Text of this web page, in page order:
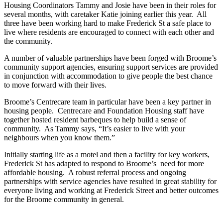
Housing Coordinators Tammy and Josie have been in their roles for
several months, with caretaker Katie joining earlier this year. All
three have been working hard to make Frederick St a safe place to
live where residents are encouraged to connect with each other and
the community.
A number of valuable partnerships have been forged with Broome’s
community support agencies, ensuring support services are provided
in conjunction with accommodation to give people the best chance
to move forward with their lives.
Broome’s Centrecare team in particular have been a key partner in
housing people. Centrecare and Foundation Housing staff have
together hosted resident barbeques to help build a sense of
community. As Tammy says, “It’s easier to live with your
neighbours when you know them.”
Initially starting life as a motel and then a facility for key workers,
Frederick St has adapted to respond to Broome’s need for more
affordable housing. A robust referral process and ongoing
partnerships with service agencies have resulted in great stability for
everyone living and working at Frederick Street and better outcomes
for the Broome community in general.